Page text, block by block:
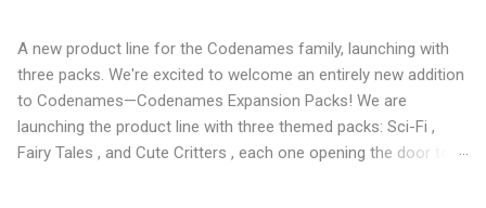
A new product line for the Codenames family, launching with
three packs. We're excited to welcome an entirely new addition
to Codenames—Codenames Expansion Packs! We are
launching the product line with three themed packs: Sci-Fi ,
Fairy Tales , and Cute Critters , each one opening the door to